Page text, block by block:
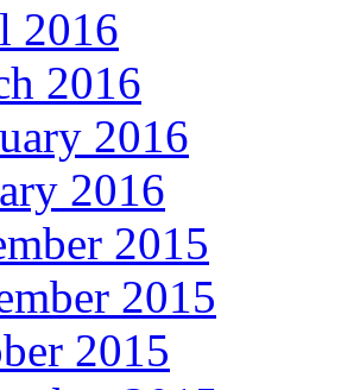
2016
2016
2016
2016
2015
2015
2015